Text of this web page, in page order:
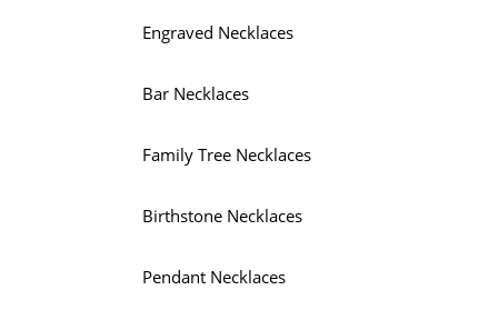
Engraved Necklaces
Bar Necklaces
Family Tree Necklaces
Birthstone Necklaces
Pendant Necklaces